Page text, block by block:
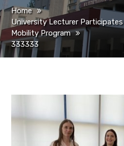
Home
University Lecturer
Mobility Program
333333